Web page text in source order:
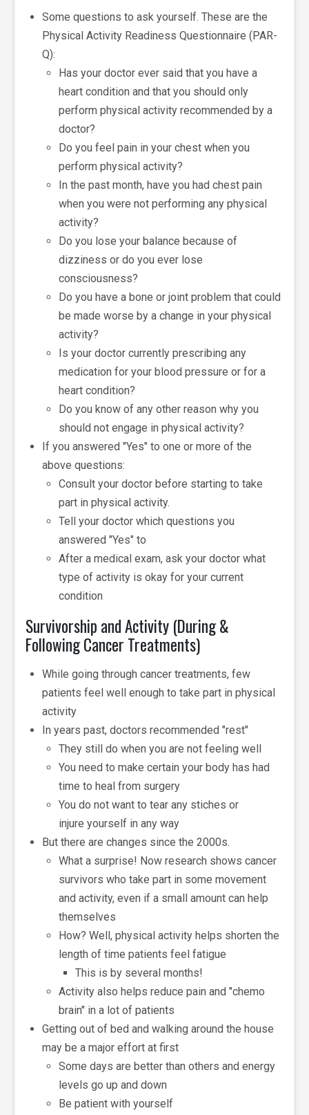
Some questions to ask yourself. These are the
Physical Activity Readiness Questionnaire (PAR-
Q):
Has your doctor ever said that you have a
heart condition and that you should only
perform physical activity recommended by a
doctor?
Do you feel pain in your chest when you
perform physical activity?
In the past month, have you had chest pain
when you were not performing any physical
activity?
Do you lose your balance because of
dizziness or do you ever lose
consciousness?
Do you have a bone or joint problem that could
be made worse by a change in your physical
activity?
Is your doctor currently prescribing any
medication for your blood pressure or for a
heart condition?
Do you know of any other reason why you
should not engage in physical activity?
If you answered "Yes" to one or more of the
above questions:
Consult your doctor before starting to take
part in physical activity.
Tell your doctor which questions you
answered "Yes" to
After a medical exam, ask your doctor what
type of activity is okay for your current
condition
Survivorship and Activity (During &
Following Cancer Treatments)
While going through cancer treatments, few
patients feel well enough to take part in physical
activity
In years past, doctors recommended "rest"
They still do when you are not feeling well
You need to make certain your body has had
time to heal from surgery
You do not want to tear any stiches or
injure yourself in any way
But there are changes since the 2000s.
What a surprise! Now research shows cancer
survivors who take part in some movement
and activity, even if a small amount can help
themselves
How? Well, physical activity helps shorten the
length of time patients feel fatigue
This is by several months!
Activity also helps reduce pain and "chemo
brain" in a lot of patients
Getting out of bed and walking around the house
may be a major effort at first
Some days are better than others and energy
levels go up and down
Be patient with yourself